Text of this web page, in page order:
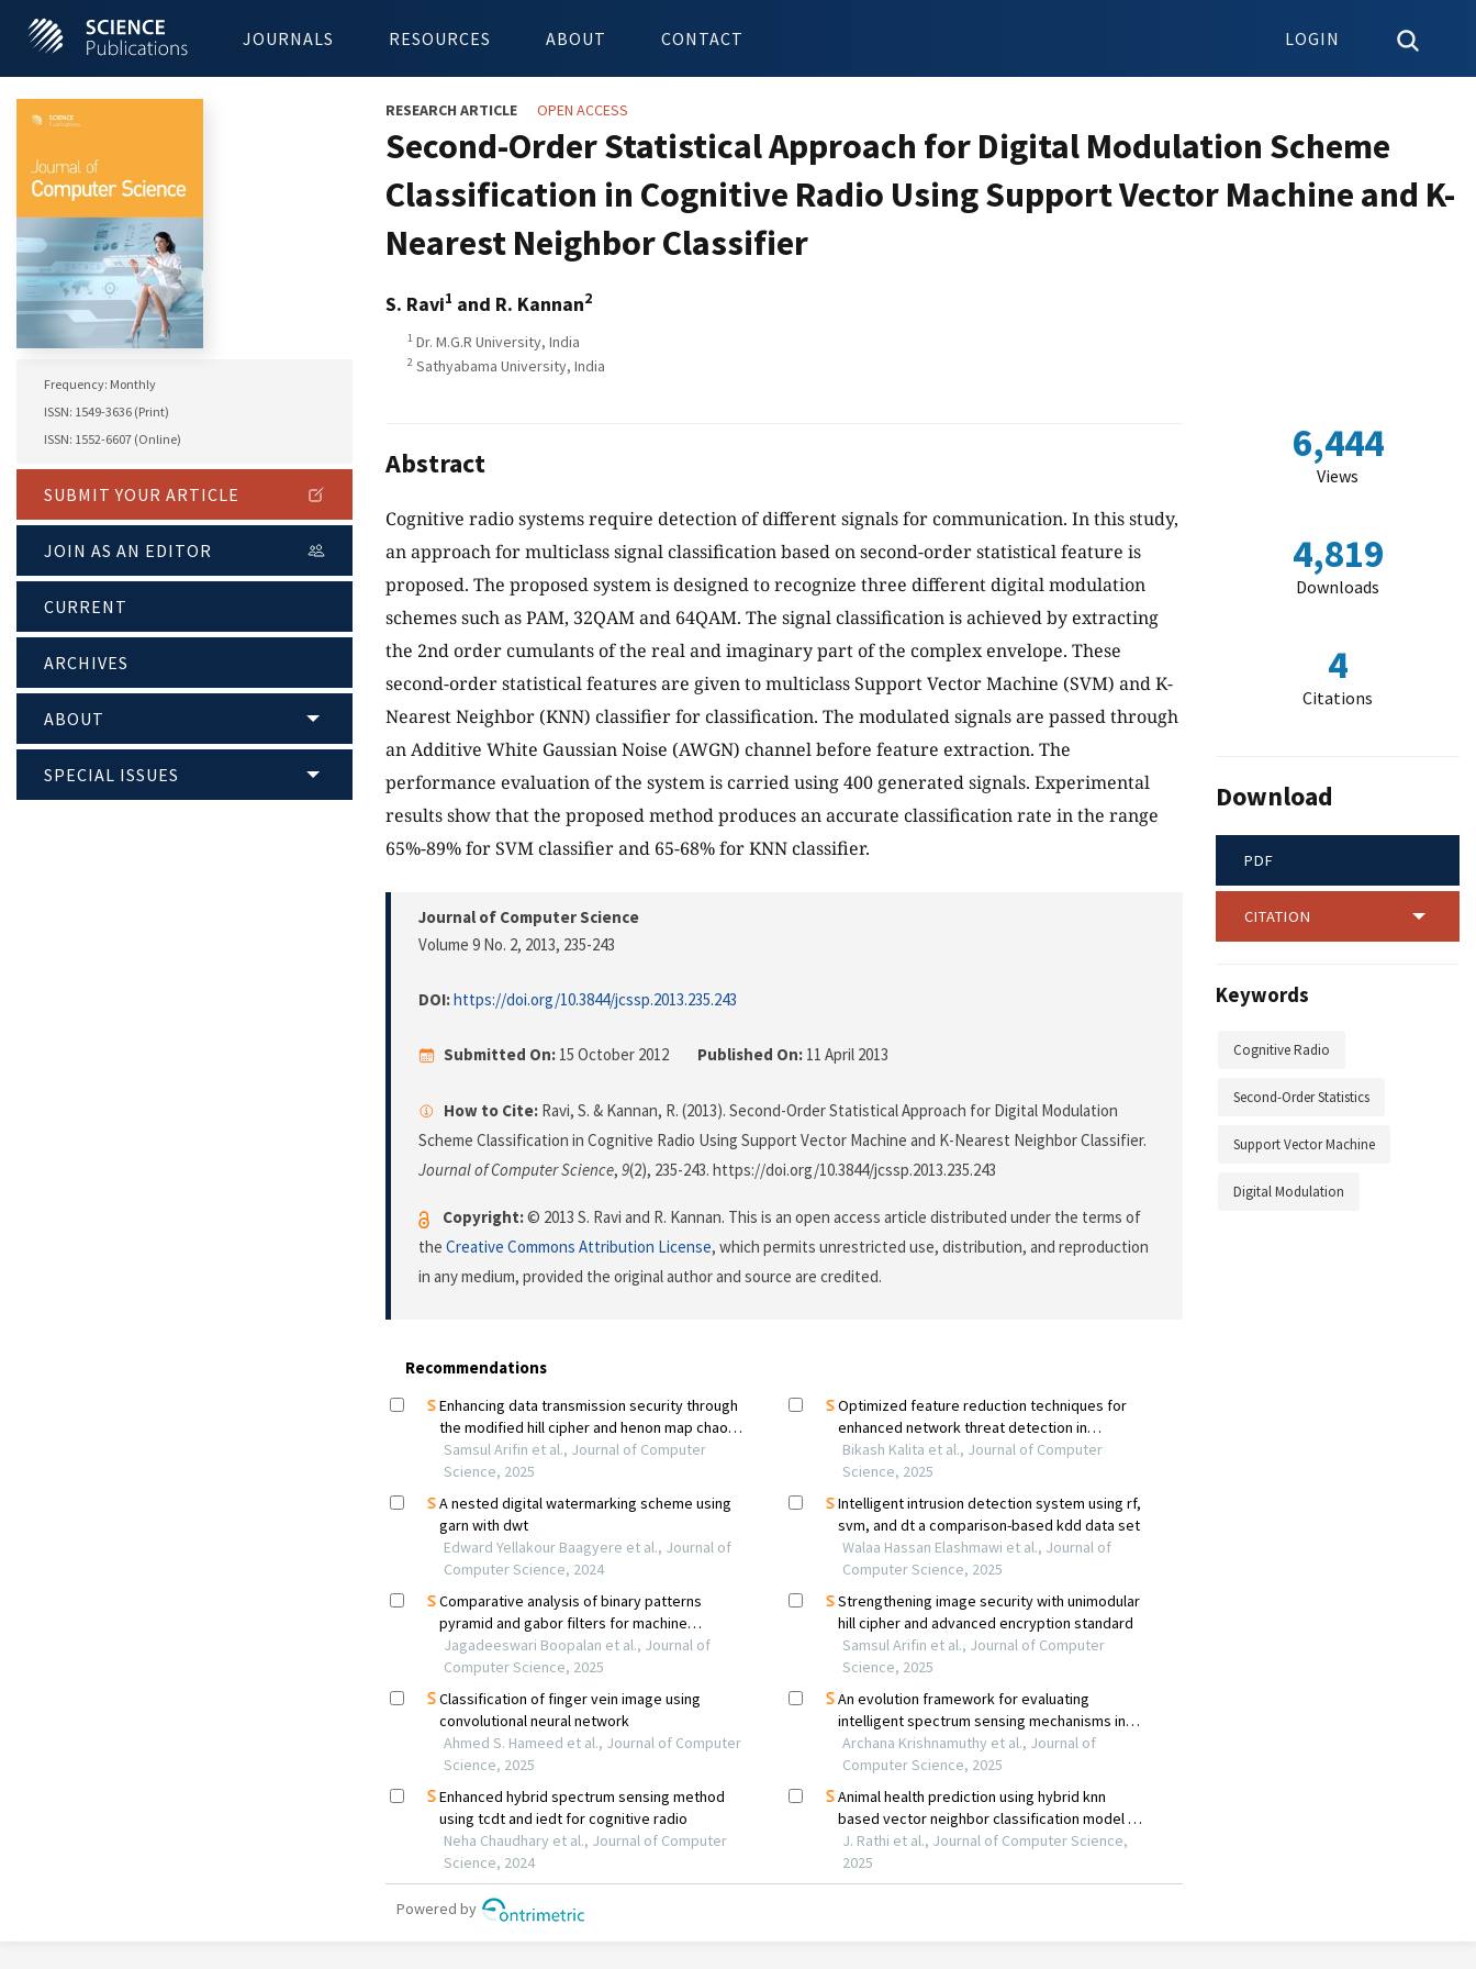
JOURNALS RESOURCES ABOUT CONTACT LOGIN
Frequency: Monthly
ISSN: 1549-3636 (Print)
ISSN: 1552-6607 (Online)
SUBMIT YOUR ARTICLE
JOIN AS AN EDITOR
CURRENT
ARCHIVES
ABOUT
SPECIAL ISSUES
RESEARCH ARTICLE OPEN ACCESS
Second-Order Statistical Approach for Digital Modulation Scheme
Classification in Cognitive Radio Using Support Vector Machine and K-
Nearest Neighbor Classifier
S. Ravi1 and R. Kannan2
1 Dr. M.G.R University, India
2 Sathyabama University, India
Abstract
Cognitive radio systems require detection of different signals for communication. In this study,
an approach for multiclass signal classification based on second-order statistical feature is
proposed. The proposed system is designed to recognize three different digital modulation
schemes such as PAM, 32QAM and 64QAM. The signal classification is achieved by extracting
the 2nd order cumulants of the real and imaginary part of the complex envelope. These
second-order statistical features are given to multiclass Support Vector Machine (SVM) and K-
Nearest Neighbor (KNN) classifier for classification. The modulated signals are passed through
an Additive White Gaussian Noise (AWGN) channel before feature extraction. The
performance evaluation of the system is carried using 400 generated signals. Experimental
results show that the proposed method produces an accurate classification rate in the range
65%-89% for SVM classifier and 65-68% for KNN classifier.
Journal of Computer Science
Volume 9 No. 2, 2013, 235-243
DOI:https://doi.org/10.3844/jcssp.2013.235.243
Submitted On: 15 October 2012 Published On: 11 April 2013
How to Cite: Ravi, S. & Kannan, R. (2013). Second-Order Statistical Approach for Digital Modulation
Scheme Classification in Cognitive Radio Using Support Vector Machine and K-Nearest Neighbor Classifier.
Journal of Computer Science, 9(2), 235-243. https://doi.org/10.3844/jcssp.2013.235.243
Copyright:© 2013 S. Ravi and R. Kannan. This is an open access article distributed under the terms of
the Creative Commons Attribution License, which permits unrestricted use, distribution, and reproduction
in any medium, provided the original author and source are credited.
6,444
Views
4,819
Downloads
4
Citations
Download
PDF
CITATION
Keywords
Cognitive Radio
Second-Order Statistics
Support Vector Machine
Digital Modulation